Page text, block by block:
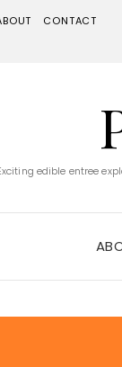
CONTACT
edible entree